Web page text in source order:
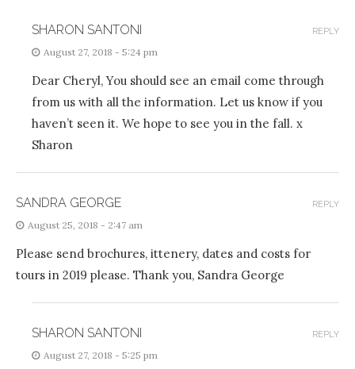
SHARON SANTONI
August 27, 2018 - 5:24 pm
Dear Cheryl, You should see an email come through
from us with all the information. Let us know if you
haven’t seen it. We hope to see you in the fall. x
Sharon
REPLY
SANDRA GEORGE
August 25, 2018 - 2:47 am
Please send brochures, ittenery, dates and costs for
tours in 2019 please. Thank you, Sandra George
REPLY
SHARON SANTONI
August 27, 2018 - 5:25 pm
REPLY